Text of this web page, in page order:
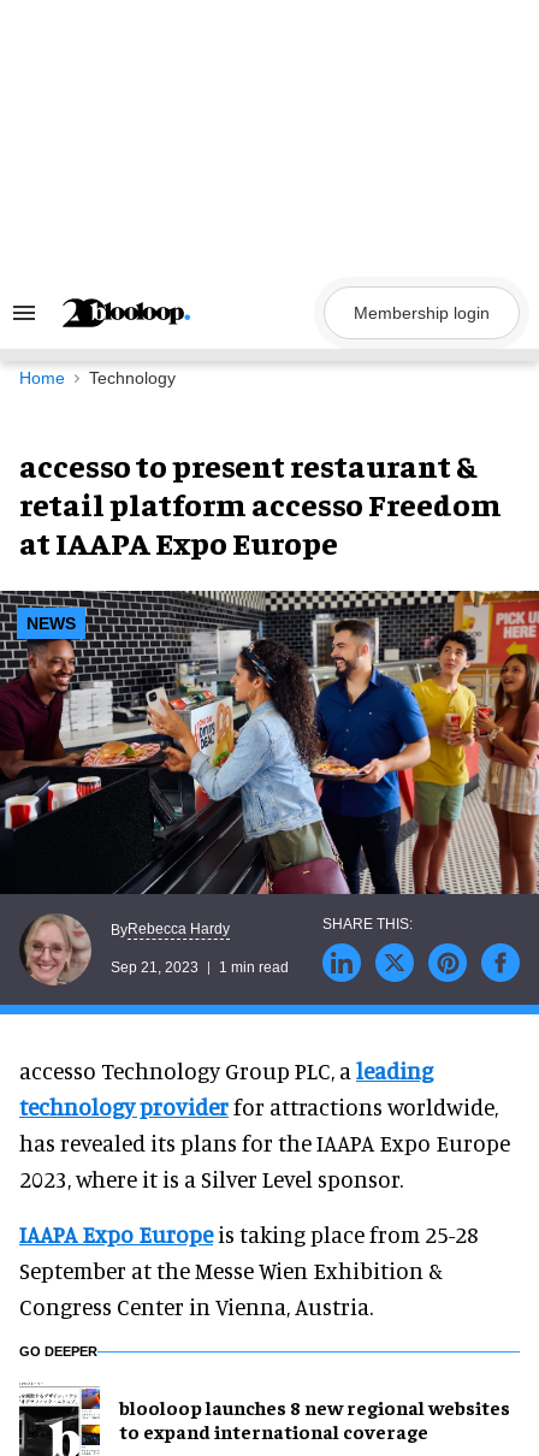
Search
Navigation
Membership login
Home Technology
accesso to present restaurant &
retail platform accesso Freedom
at IAAPA Expo Europe
NEWS
ByRebecca Hardy
Sep 21, 2023 1 min read
accesso Technology Group PLC, a leading
technology providerfor attractions worldwide,
has revealed its plans for the IAAPA Expo Europe
2023, where it is a Silver Level sponsor.
IAAPA Expo Europeis taking place from 25-28
September at the Messe Wien Exhibition &
Congress Center in Vienna, Austria.
GO DEEPER
blooloop launches 8 new regional websites
to expand international coverage